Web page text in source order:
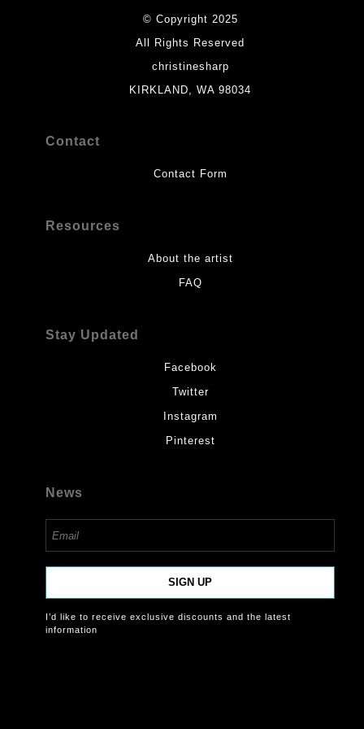
© Copyright 2025
All Rights Reserved
christinesharp
KIRKLAND, WA 98034
Contact
Contact Form
Resources
About the artist
FAQ
Stay Updated
Facebook
Twitter
Instagram
Pinterest
News
SIGN UP
I’d like to receive exclusive discounts and the latest
information